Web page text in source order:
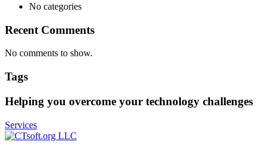
No categories
Recent Comments
No comments to show.
Tags
Helping you overcome your technology challenges
Services